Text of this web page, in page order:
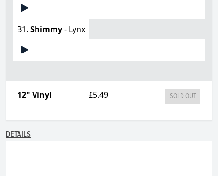
B1. Shimmy- Lynx
12" Vinyl £5.49 SOLD OUT
DETAILS